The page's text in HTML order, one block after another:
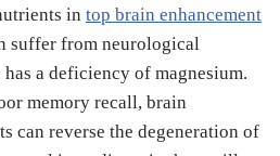
in top brain enhancement
suffer from neurological
a deficiency of magnesium.
memory recall, brain
can reverse the degeneration of